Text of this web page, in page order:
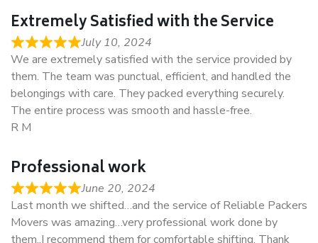
Extremely Satisfied with the Service
July 10, 2024
We are extremely satisfied with the service provided by
them. The team was punctual, efficient, and handled the
belongings with care. They packed everything securely.
The entire process was smooth and hassle-free.
R M
Professional work
June 20, 2024
Last month we shifted…and the service of Reliable Packers
Movers was amazing…very professional work done by
them..I recommend them for comfortable shifting. Thank